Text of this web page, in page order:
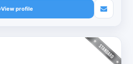
View profile